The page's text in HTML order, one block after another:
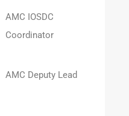
AMC IOSDC
Coordinator
AMC Deputy Lead